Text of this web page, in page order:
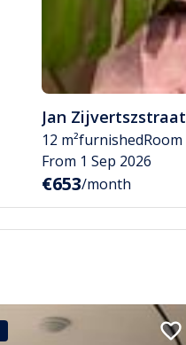
Jan Zijvertszstraat
12 m²furnishedRoom
From 1 Sep 2026
€653/month